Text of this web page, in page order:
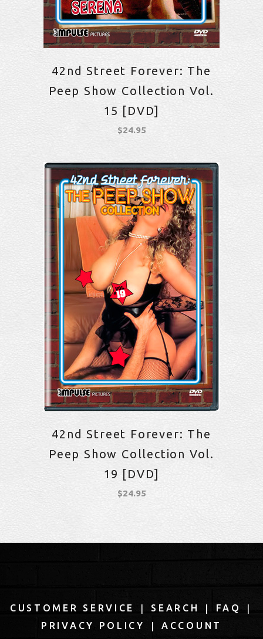
42nd Street Forever: The
Peep Show Collection Vol.
15 [DVD]
$24.95
42nd Street Forever: The
Peep Show Collection Vol.
19 [DVD]
$24.95
CUSTOMER SERVICE | SEARCH | FAQ |
PRIVACY POLICY | ACCOUNT